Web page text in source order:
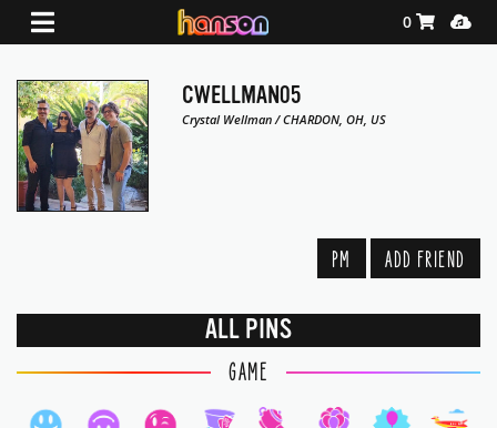
Shopping
0
CWELLMAN05
Crystal Wellman / CHARDON, OH, US
PM ADD FRIEND
ALL PINS
GAME